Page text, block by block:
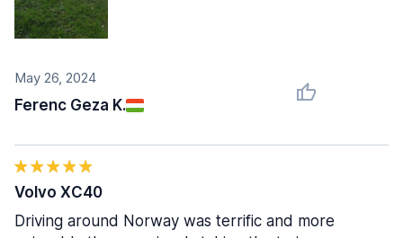
May 26, 2024
Ferenc Geza K.
Volvo XC40
Driving around Norway was terrific and more